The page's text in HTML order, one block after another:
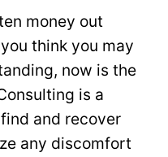
money out
think you may
now is the
is a
and recover
any discomfort